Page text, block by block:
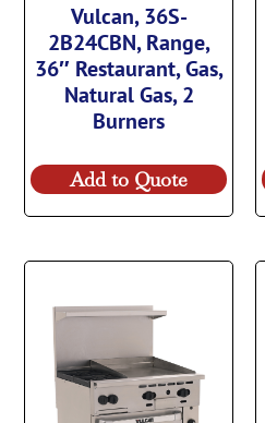
Vulcan, 36S-
2B24CBN, Range,
36″ Restaurant, Gas,
Natural Gas, 2
Burners
Add to Quote